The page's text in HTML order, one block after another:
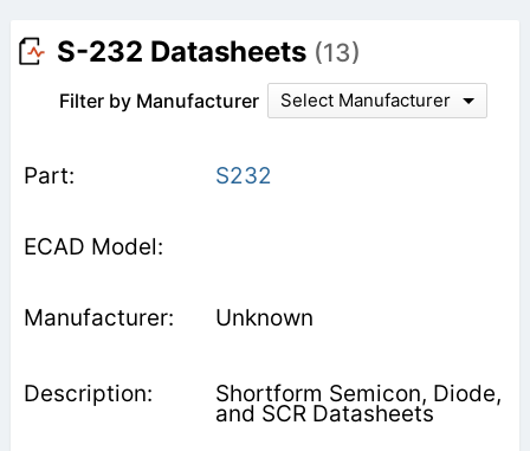
S-232 Datasheets (13)
Filter by Manufacturer Select Manufacturer
S232
Unknown
Shortform Semicon, Diode,
and SCR Datasheets